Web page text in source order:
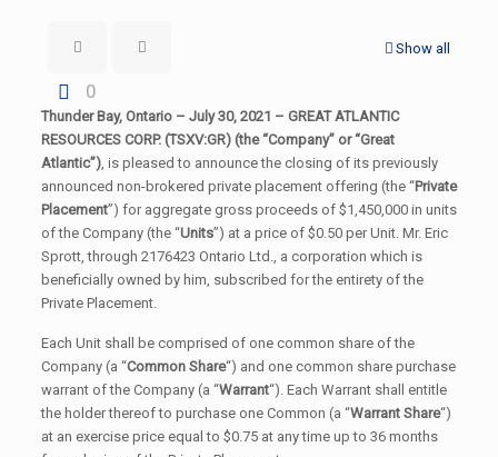
Show all
0
Thunder Bay, Ontario – July 30, 2021 – GREAT ATLANTIC
RESOURCES CORP. (TSXV:GR) (the “Company” or “Great
Atlantic”), is pleased to announce the closing of its previously
announced non-brokered private placement offering (the “Private
Placement”) for aggregate gross proceeds of $1,450,000 in units
of the Company (the “Units”) at a price of $0.50 per Unit. Mr. Eric
Sprott, through 2176423 Ontario Ltd., a corporation which is
beneficially owned by him, subscribed for the entirety of the
Private Placement.
Each Unit shall be comprised of one common share of the
Company (a “Common Share“) and one common share purchase
warrant of the Company (a “Warrant“). Each Warrant shall entitle
the holder thereof to purchase one Common (a “Warrant Share“)
at an exercise price equal to $0.75 at any time up to 36 months